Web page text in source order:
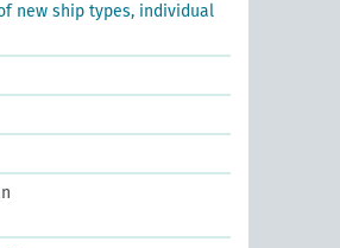
new ship types, individual